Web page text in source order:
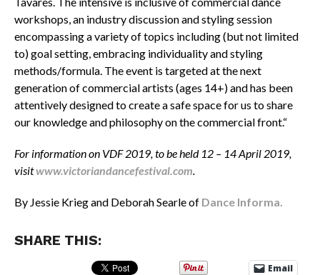
workshops, an industry discussion and styling session
encompassing a variety of topics including (but not limited
to) goal setting, embracing individuality and styling
methods/formula. The event is targeted at the next
generation of commercial artists (ages 14+) and has been
attentively designed to create a safe space for us to share
our knowledge and philosophy on the commercial front.“
For information on VDF 2019, to be held 12 – 14 April 2019,
visitwww.victoriandancefestival.com.
By Jessie Krieg and Deborah Searle of Dance Informa.
SHARE THIS:
Email